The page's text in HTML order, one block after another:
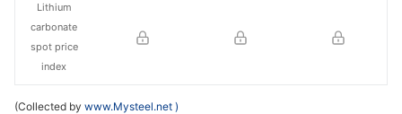
Lithium
carbonate
spot price
index
(Collected by www.Mysteel.net )